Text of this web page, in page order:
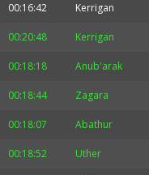
00:16:42 Kerrigan
00:20:48 Kerrigan
00:18:18 Anub'arak
00:18:44 Zagara
00:18:07 Abathur
00:18:52 Uther